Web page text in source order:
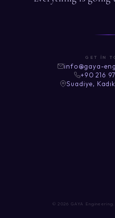
GET IN
info@gaya-
+90 216
Suadiye,
© 2026 GAYA